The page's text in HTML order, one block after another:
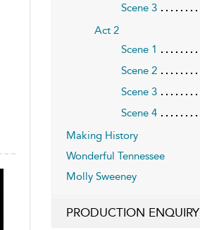
Scene 3
Act 2
Scene 1
Scene 2
Scene 3
Scene 4
Making History
Wonderful Tennessee
Molly Sweeney
PRODUCTION ENQUIRY